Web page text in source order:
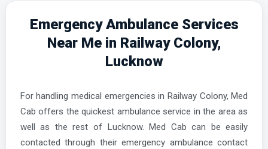
Emergency Ambulance Services
Near Me in Railway Colony,
Lucknow
For handling medical emergencies in Railway Colony, Med
Cab offers the quickest ambulance service in the area as
well as the rest of Lucknow. Med Cab can be easily
contacted through their emergency ambulance contact